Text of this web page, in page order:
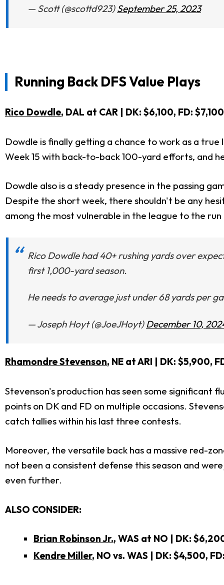
— Scott (@scottd923)September 25, 2023
Running Back DFS Value Plays
Rico Dowdle, DAL at CAR | DK: $6,100, FD:
Dowdle is finally getting a chance to work as a
Week 15 with back-to-back 100-yard efforts, and
Dowdle also is a steady presence in the passing
Despite the short week, there shouldn't be any
among the most vulnerable in the league to the
Rico Dowdle had 40+ rushing yards over
first 1,000-yard season.
He needs to average just under 68 yards per
— Joseph Hoyt (@JoeJHoyt)December 10,
Rhamondre Stevenson, NE at ARI | DK: $5,900,
Stevenson's production has seen some
points on DK and FD on multiple occasions.
catch tallies within his last three contests.
Moreover, the versatile back has a massive red-
not been a consistent defense this season and
even further.
ALSO CONSIDER:
Brian Robinson Jr., WAS at NO | DK:
Kendre Miller, NO vs. WAS | DK: $4,500,